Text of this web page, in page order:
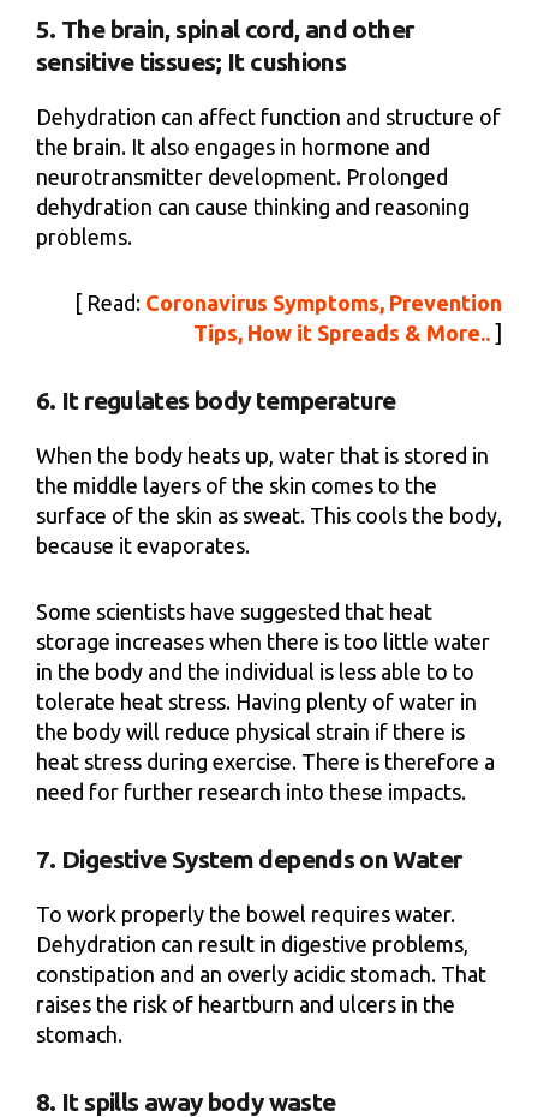
5. The brain, spinal cord, and other
sensitive tissues; It cushions
Dehydration can affect function and structure of
the brain. It also engages in hormone and
neurotransmitter development. Prolonged
dehydration can cause thinking and reasoning
problems.
[ Read: Coronavirus Symptoms, Prevention
Tips, How it Spreads & More.. ]
6. It regulates body temperature
When the body heats up, water that is stored in
the middle layers of the skin comes to the
surface of the skin as sweat. This cools the body,
because it evaporates.
Some scientists have suggested that heat
storage increases when there is too little water
in the body and the individual is less able to to
tolerate heat stress. Having plenty of water in
the body will reduce physical strain if there is
heat stress during exercise. There is therefore a
need for further research into these impacts.
7. Digestive System depends on Water
To work properly the bowel requires water.
Dehydration can result in digestive problems,
constipation and an overly acidic stomach. That
raises the risk of heartburn and ulcers in the
stomach.
8. It spills away body waste